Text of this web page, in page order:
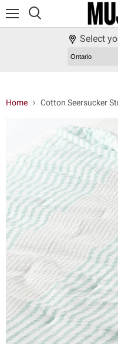
Select
Home Cotton Seersucker